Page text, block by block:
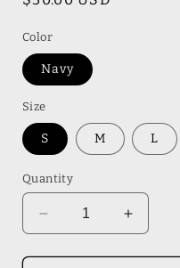
Color
Navy
Size
S M L
Quantity
Decrease
quantity
for
Increase
quantity
for